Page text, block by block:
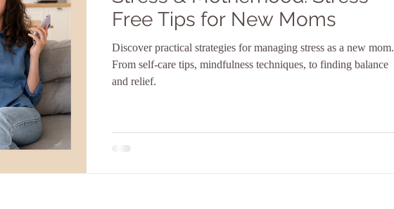
Free Tips for New Moms
Discover practical strategies for managing stress as a new mom.
From self-care tips, mindfulness techniques, to finding balance
and relief.